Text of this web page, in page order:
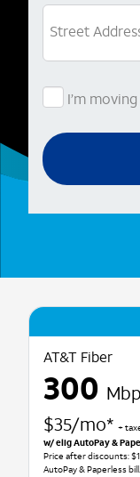
Street
I’m
AT&T Fiber
300
$35/mo* +
w/ elig AutoPay &
Price after discounts:
AutoPay & Paperless